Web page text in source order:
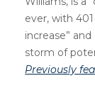
ever, with
increase”
storm of
Previously